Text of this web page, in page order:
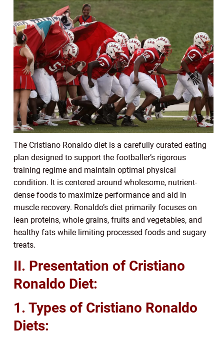
The Cristiano Ronaldo diet is a carefully curated eating
plan designed to support the footballer’s rigorous
training regime and maintain optimal physical
condition. It is centered around wholesome, nutrient-
dense foods to maximize performance and aid in
muscle recovery. Ronaldo’s diet primarily focuses on
lean proteins, whole grains, fruits and vegetables, and
healthy fats while limiting processed foods and sugary
treats.
II. Presentation of Cristiano
Ronaldo Diet:
1. Types of Cristiano Ronaldo
Diets: